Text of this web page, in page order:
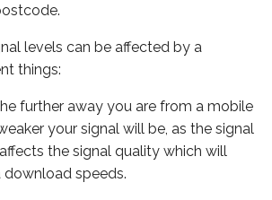
levels can be affected by a
things:
further away you are from a mobile
your signal will be, as the signal
the signal quality which will
speeds.